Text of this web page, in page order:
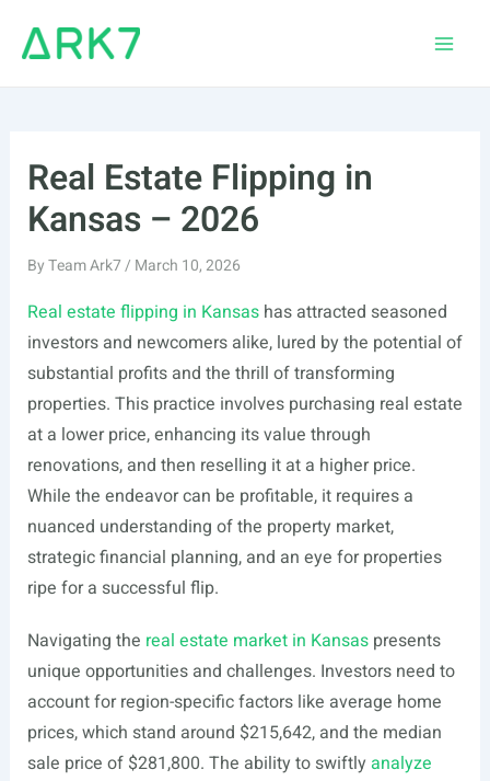
Real Estate Flipping in
Kansas – 2026
ByTeam Ark7/ March 10, 2026
Real estate flipping in Kansashas attracted seasoned
investors and newcomers alike, lured by the potential of
substantial profits and the thrill of transforming
properties. This practice involves purchasing real estate
at a lower price, enhancing its value through
renovations, and then reselling it at a higher price.
While the endeavor can be profitable, it requires a
nuanced understanding of the property market,
strategic financial planning, and an eye for properties
ripe for a successful flip.
Navigating the real estate market in Kansaspresents
unique opportunities and challenges. Investors need to
account for region-specific factors like average home
prices, which stand around $215,642, and the median
sale price of $281,800. The ability to swiftly analyze